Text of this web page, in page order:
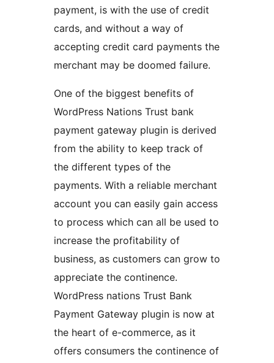
payment, is with the use of credit
cards, and without a way of
accepting credit card payments the
merchant may be doomed failure.
One of the biggest benefits of
WordPress Nations Trust bank
payment gateway plugin is derived
from the ability to keep track of
the different types of the
payments. With a reliable merchant
account you can easily gain access
to process which can all be used to
increase the profitability of
business, as customers can grow to
appreciate the continence.
WordPress nations Trust Bank
Payment Gateway plugin is now at
the heart of e-commerce, as it
offers consumers the continence of